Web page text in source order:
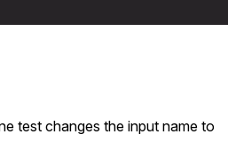
test changes the input name to